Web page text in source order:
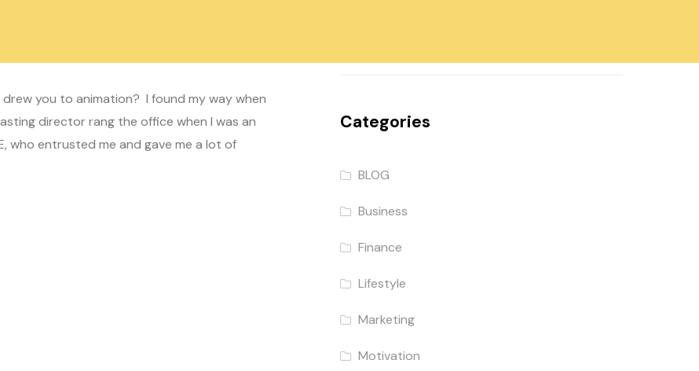
you to animation? I found my way when
director rang the office when I was an
who entrusted me and gave me a lot of
Categories
BLOG
Business
Finance
Lifestyle
Marketing
Motivation